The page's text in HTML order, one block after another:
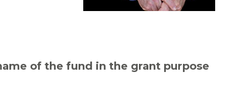
of the fund in the grant purpose